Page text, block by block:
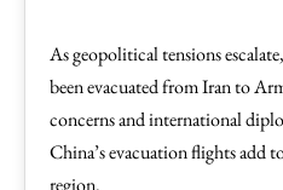
As geopolitical tensions
been evacuated from Iran to
concerns and international
China’s evacuation flights add
region.